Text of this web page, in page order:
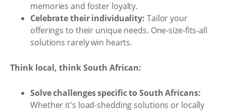
memories and foster loyalty.
Celebrate their individuality: Tailor your
offerings to their unique needs. One-size-fits-all
solutions rarely win hearts.
Think local, think South African:
Solve challenges specific to South Africans:
Whether it's load-shedding solutions or locally